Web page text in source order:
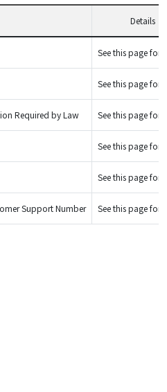
Details
See this page for
See this page for
Required by Law See this page for
See this page for
See this page for
Support Number See this page for